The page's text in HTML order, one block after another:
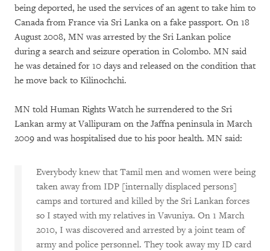
being deported, he used the services of an agent to take him to
Canada from France via Sri Lanka on a fake passport. On 18
August 2008, MN was arrested by the Sri Lankan police
during a search and seizure operation in Colombo. MN said
he was detained for 10 days and released on the condition that
he move back to Kilinochchi.
MN told Human Rights Watch he surrendered to the Sri
Lankan army at Vallipuram on the Jaffna peninsula in March
2009 and was hospitalised due to his poor health. MN said:
Everybody knew that Tamil men and women were being
taken away from IDP [internally displaced persons]
camps and tortured and killed by the Sri Lankan forces
so I stayed with my relatives in Vavuniya. On 1 March
2010, I was discovered and arrested by a joint team of
army and police personnel. They took away my ID card